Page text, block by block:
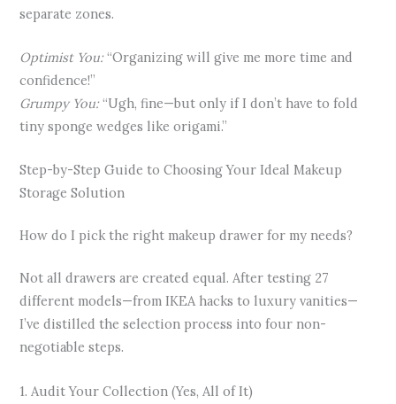
separate zones.
Optimist You:“Organizing will give me more time and
confidence!”
Grumpy You:“Ugh, fine—but only if I don’t have to fold
tiny sponge wedges like origami.”
Step-by-Step Guide to Choosing Your Ideal Makeup
Storage Solution
How do I pick the right makeup drawer for my needs?
Not all drawers are created equal. After testing 27
different models—from IKEA hacks to luxury vanities—
I’ve distilled the selection process into four non-
negotiable steps.
1. Audit Your Collection (Yes, All of It)